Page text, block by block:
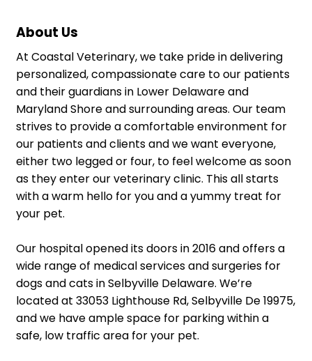
About Us
At Coastal Veterinary, we take pride in delivering
personalized, compassionate care to our patients
and their guardians in Lower Delaware and
Maryland Shore and surrounding areas. Our team
strives to provide a comfortable environment for
our patients and clients and we want everyone,
either two legged or four, to feel welcome as soon
as they enter our veterinary clinic. This all starts
with a warm hello for you and a yummy treat for
your pet.
Our hospital opened its doors in 2016 and offers a
wide range of medical services and surgeries for
dogs and cats in Selbyville Delaware. We’re
located at 33053 Lighthouse Rd, Selbyville De 19975,
and we have ample space for parking within a
safe, low traffic area for your pet.